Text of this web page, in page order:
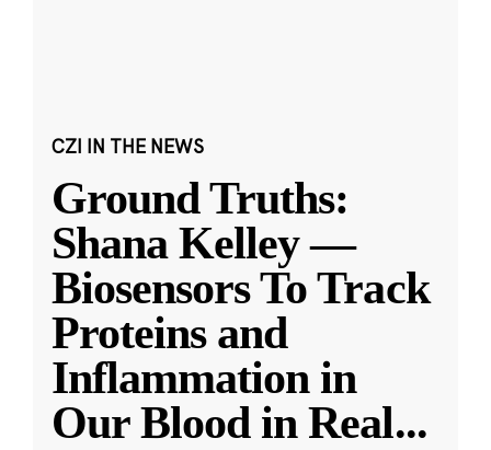
CZI IN THE NEWS
Ground Truths:
Shana Kelley —
Biosensors To Track
Proteins and
Inflammation in
Our Blood in Real...